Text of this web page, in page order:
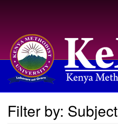
Filter by: Subject
Filter by: Subject